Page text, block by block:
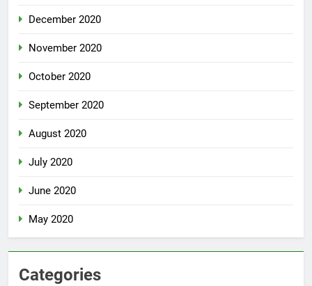
December 2020
November 2020
October 2020
September 2020
August 2020
July 2020
June 2020
May 2020
Categories